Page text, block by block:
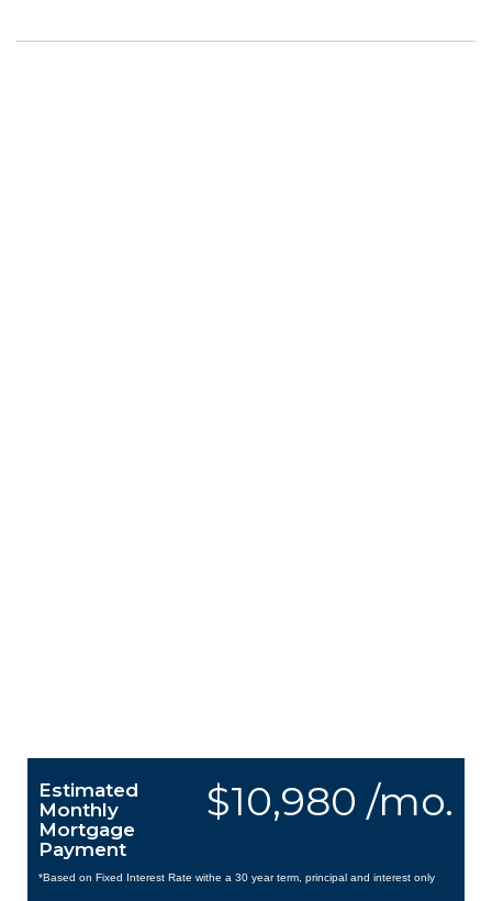
$10,980 /mo.
Estimated
Monthly
Mortgage
Payment
*Based on Fixed Interest Rate withe a 30 year term, principal and interest only